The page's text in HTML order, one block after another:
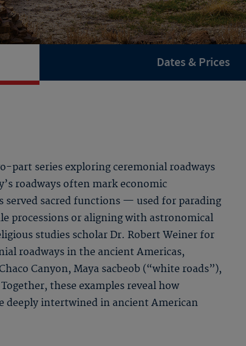
Dates & Prices
part series exploring ceremonial roadways
roadways often mark economic
served sacred functions — used for parading
processions or aligning with astronomical
studies scholar Dr. Robert Weiner for
roadways in the ancient Americas,
Canyon, Maya sacbeob (“white roads”),
these examples reveal how
deeply intertwined in ancient American